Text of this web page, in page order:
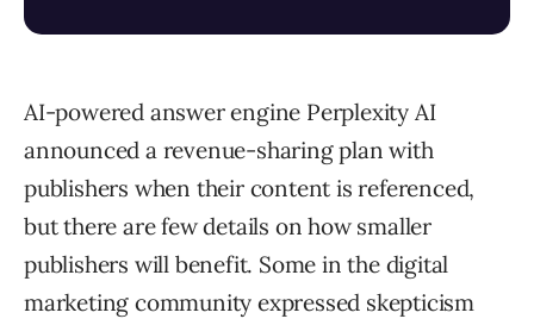
AI-powered answer engine Perplexity AI
announced a revenue-sharing plan with
publishers when their content is referenced,
but there are few details on how smaller
publishers will benefit. Some in the digital
marketing community expressed skepticism